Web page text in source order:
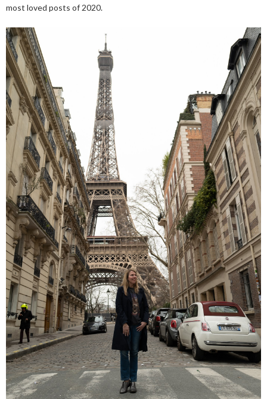
most loved posts of 2020.